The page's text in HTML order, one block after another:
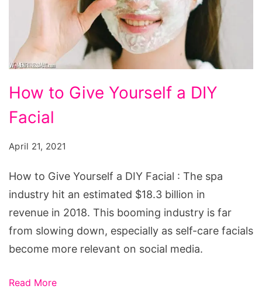
to
Give
DIY
Facial
How to Give Yourself a DIY
Facial
April 21, 2021
How to Give Yourself a DIY Facial : The spa
industry hit an estimated $18.3 billion in
revenue in 2018. This booming industry is far
from slowing down, especially as self-care facials
become more relevant on social media.
Read More